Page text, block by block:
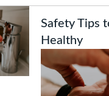
Safety Tips
Healthy